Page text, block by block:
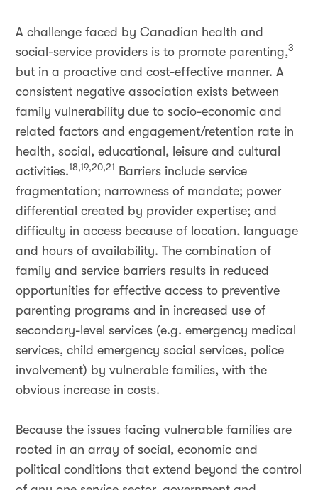
A challenge faced by Canadian health and
social-service providers is to promote parenting,3
but in a proactive and cost-effective manner. A
consistent negative association exists between
family vulnerability due to socio-economic and
related factors and engagement/retention rate in
health, social, educational, leisure and cultural
activities.18,19,20,21
Barriers include service
fragmentation; narrowness of mandate; power
differential created by provider expertise; and
difficulty in access because of location, language
and hours of availability. The combination of
family and service barriers results in reduced
opportunities for effective access to preventive
parenting programs and in increased use of
secondary-level services (e.g. emergency medical
services, child emergency social services, police
involvement) by vulnerable families, with the
obvious increase in costs.
Because the issues facing vulnerable families are
rooted in an array of social, economic and
political conditions that extend beyond the control